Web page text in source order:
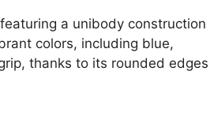
a unibody construction
colors, including blue,
thanks to its rounded edges